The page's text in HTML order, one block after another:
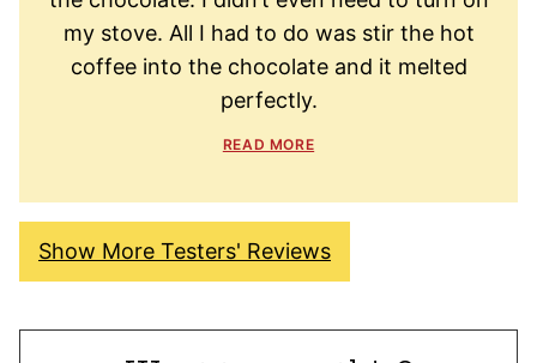
my stove. All I had to do was stir the hot
coffee into the chocolate and it melted
perfectly.
READ MORE
Show More Testers' Reviews